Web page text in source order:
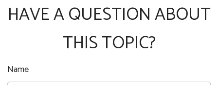
HAVE A QUESTION ABOUT
THIS TOPIC?
Name